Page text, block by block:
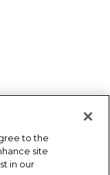
to the
site
in our